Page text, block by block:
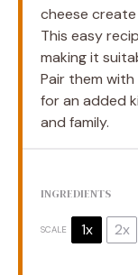
cheese
This easy
making it
Pair them
for an added
and family.
INGREDIENTS
SCALE 1x 2x